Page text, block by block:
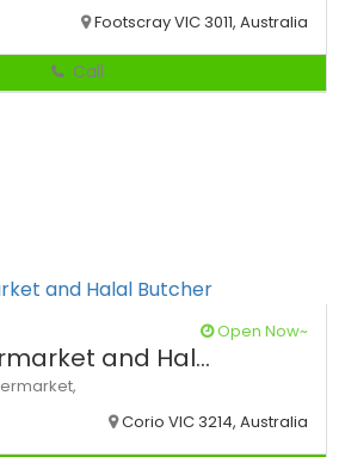
Footscray VIC 3011, Australia
Call
Open Now~
and Hal...
Corio VIC 3214, Australia